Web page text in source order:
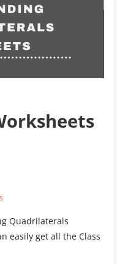
Quadrilaterals
easily get all the Class